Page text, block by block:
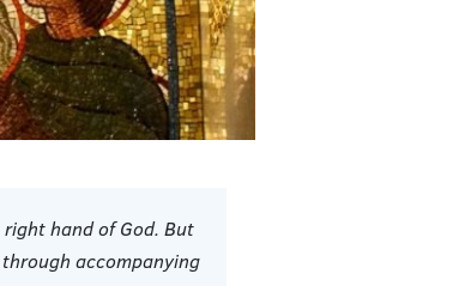
hand of God. But
accompanying